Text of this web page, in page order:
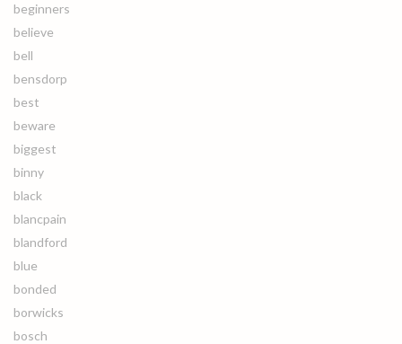
beginners
believe
bell
bensdorp
best
beware
biggest
binny
black
blancpain
blandford
blue
bonded
borwicks
bosch